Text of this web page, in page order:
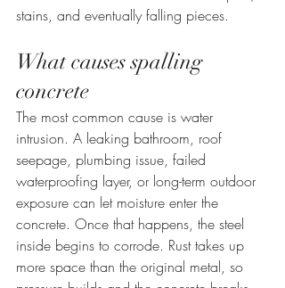
stains, and eventually falling pieces.
What causes spalling
concrete
The most common cause is water
intrusion. A leaking bathroom, roof
seepage, plumbing issue, failed
waterproofing layer, or long-term outdoor
exposure can let moisture enter the
concrete. Once that happens, the steel
inside begins to corrode. Rust takes up
more space than the original metal, so